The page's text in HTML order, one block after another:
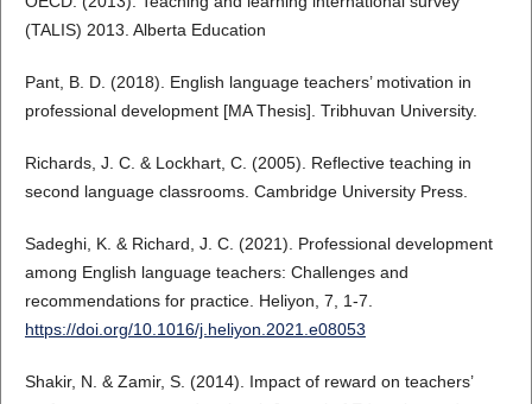
(TALIS) 2013. Alberta Education
Pant, B. D. (2018). English language teachers’ motivation in
professional development [MA Thesis]. Tribhuvan University.
Richards, J. C. & Lockhart, C. (2005). Reflective teaching in
second language classrooms. Cambridge University Press.
Sadeghi, K. & Richard, J. C. (2021). Professional development
among English language teachers: Challenges and
recommendations for practice. Heliyon, 7, 1-7.
https://doi.org/10.1016/j.heliyon.2021.e08053
Shakir, N. & Zamir, S. (2014). Impact of reward on teachers’